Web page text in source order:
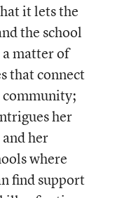
it lets the
the school
matter of
that connect
her
her
where
find support